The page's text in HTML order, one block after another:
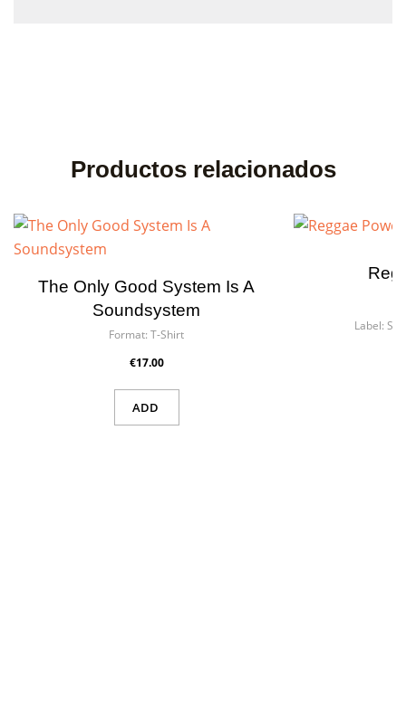
Productos relacionados
The Only Good System Is A
Soundsystem
Format: T-Shirt
€17.00
ADD
Label: Sir